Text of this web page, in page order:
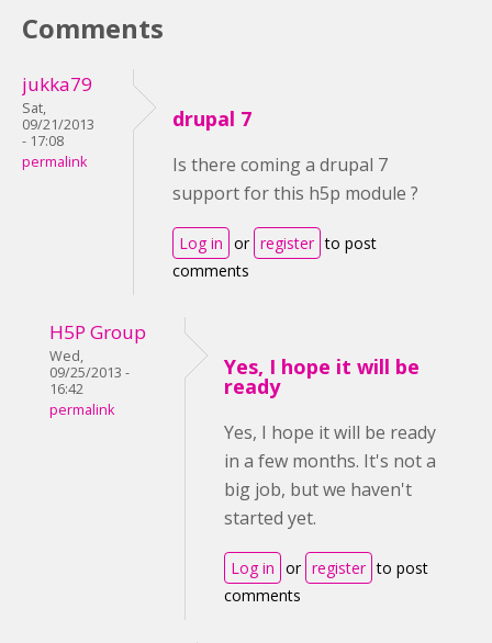
Comments
jukka79
Sat,
09/21/2013
- 17:08
permalink
drupal 7
Is there coming a drupal 7
support for this h5p module ?
Log in or register to post
comments
H5P Group
Wed,
09/25/2013 -
16:42
permalink
Yes, I hope it will be
ready
Yes, I hope it will be ready
in a few months. It's not a
big job, but we haven't
started yet.
Log in or register to post
comments